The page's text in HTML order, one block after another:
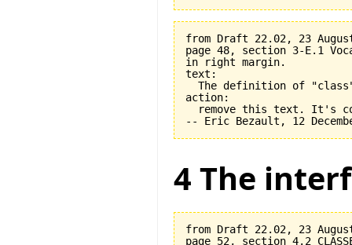
from Draft 22.02, 23
page 48, section 3-E.1
in right margin.
text:
The definition of
action:
remove this text. It's
4 The
from Draft 22.02, 23
page 52, section 4.2